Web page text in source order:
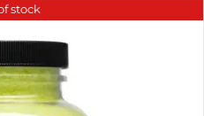
stock